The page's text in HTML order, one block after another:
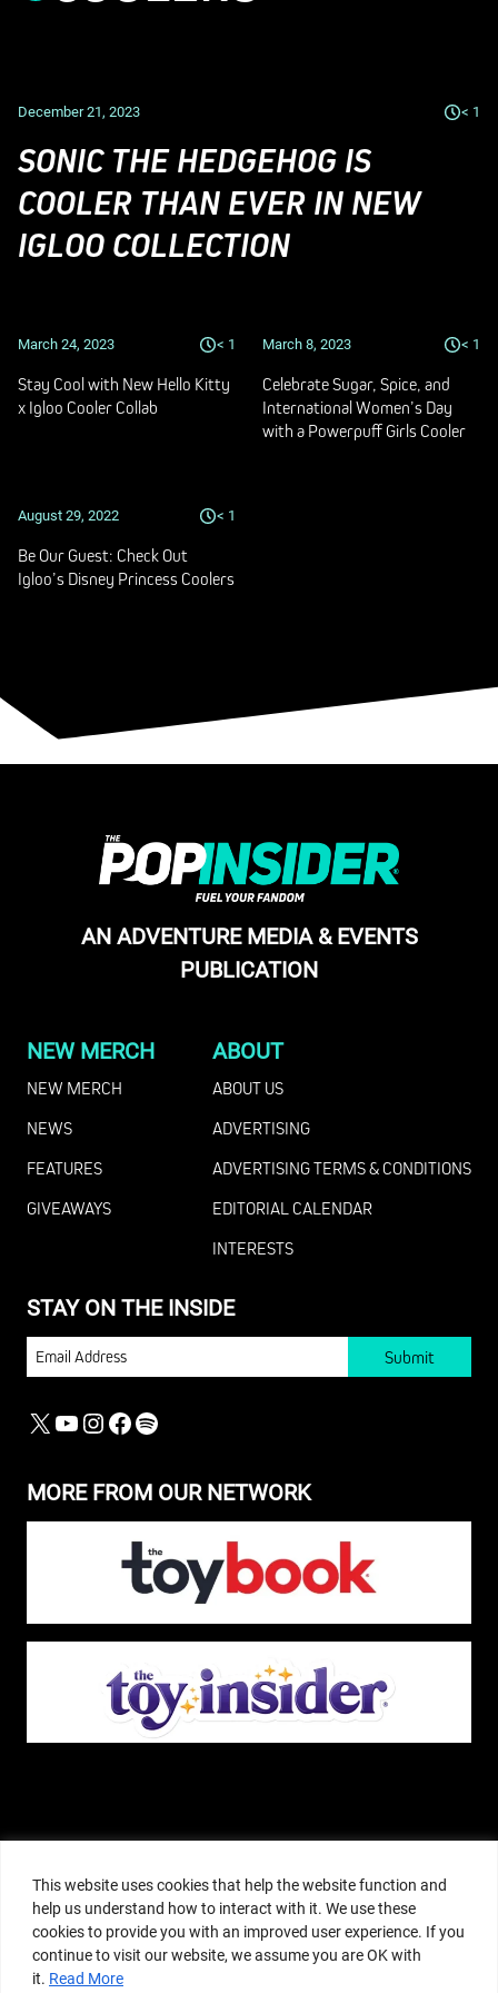
This website uses cookies that help the website function and
help us understand how to interact with it. We use these
cookies to provide you with an improved user experience. If you
continue to visit our website, we assume you are OK with
it. Read More
December 21, 2023 < 1
SONIC THE HEDGEHOG IS
COOLER THAN EVER IN NEW
IGLOO COLLECTION
March 24, 2023 < 1
Stay Cool with New Hello Kitty
x Igloo Cooler Collab
March 8, 2023 < 1
Celebrate Sugar, Spice, and
International Women’s Day
with a Powerpuff Girls Cooler
August 29, 2022 < 1
Be Our Guest: Check Out
Igloo’s Disney Princess Coolers
AN ADVENTURE MEDIA & EVENTS
PUBLICATION
MORE FROM OUR NETWORK
NEW MERCH
NEW MERCH
NEWS
FEATURES
GIVEAWAYS
ABOUT
ABOUT US
ADVERTISING
ADVERTISING TERMS & CONDITIONS
EDITORIAL CALENDAR
INTERESTS
STAY ON THE INSIDE
EMAIL
X YOUTUBE
INSTAGRAM
FACEBOOK
SPOTIFY
means for sites to earn advertising fees by advertising and linking to
amazon.com or other websites. The Pop Insider is an editorial site that
receives free samples from manufacturers, but all editorial opinions are their
own. The Pop Insider also accepts consideration from manufacturers, which is
clearly marked as sponsored content. © Copyright 2018–2025 The Pop Insider